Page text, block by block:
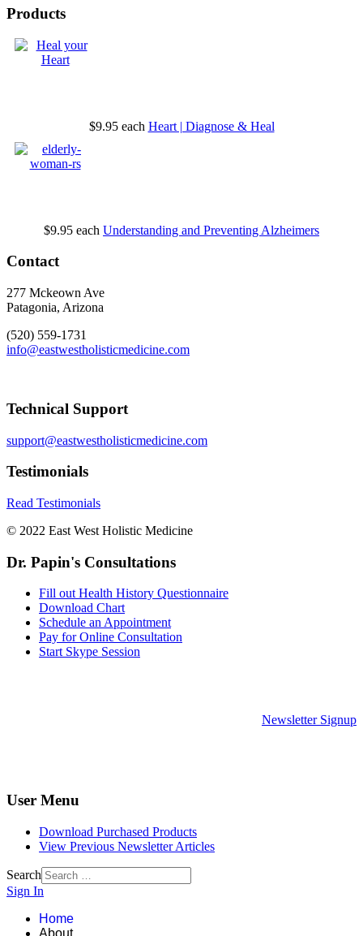
Products
$9.95 each Heart | Diagnose & Heal
$9.95 each Understanding and Preventing Alzheimers
Contact
277 Mckeown Ave
Patagonia, Arizona
(520) 559-1731
info@eastwestholisticmedicine.com
Technical Support
support@eastwestholisticmedicine.com
Testimonials
Read Testimonials
© 2022 East West Holistic Medicine
Dr. Papin's Consultations
Fill out Health History Questionnaire
Download Chart
Schedule an Appointment
Pay for Online Consultation
Start Skype Session
Newsletter Signup
User Menu
Download Purchased Products
View Previous Newsletter Articles
Search
Sign In
Home
About